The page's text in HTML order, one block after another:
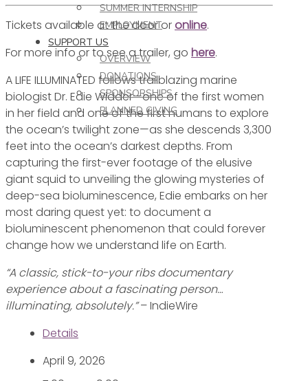
SUMMER INTERNSHIP
EMPLOYMENT
SUPPORT US
OVERVIEW
DONATIONS
SPONSORSHIPS
PLANNED GIVING
Tickets available at the door or online.
For more info or to see a trailer, go here.
A LIFE ILLUMINATED follows trailblazing marine
biologist Dr. Edie Widder—one of the first women
in her field and one of the first humans to explore
the ocean’s twilight zone—as she descends 3,300
feet into the ocean’s darkest depths. From
capturing the first-ever footage of the elusive
giant squid to unveiling the glowing mysteries of
deep-sea bioluminescence, Edie embarks on her
most daring quest yet: to document a
bioluminescent phenomenon that could forever
change how we understand life on Earth.
“A classic, stick-to-your ribs documentary
experience about a fascinating person…
illuminating, absolutely.”– IndieWire
Details
April 9, 2026